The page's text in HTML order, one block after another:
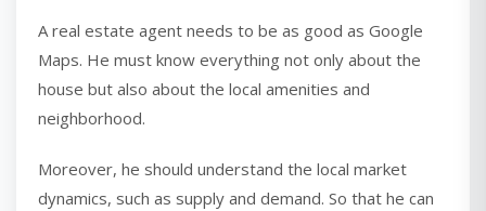
A real estate agent needs to be as good as Google
Maps. He must know everything not only about the
house but also about the local amenities and
neighborhood.
Moreover, he should understand the local market
dynamics, such as supply and demand. So that he can